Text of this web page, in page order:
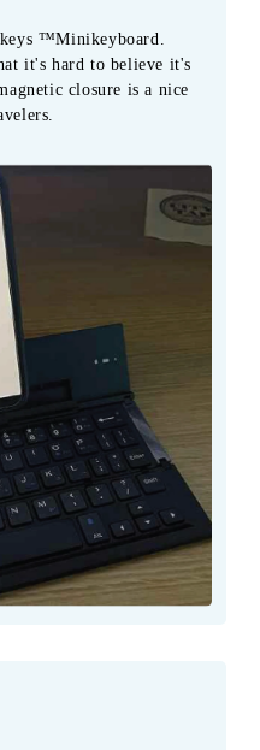
™Minikeyboard.
it's hard to believe it's
closure is a nice